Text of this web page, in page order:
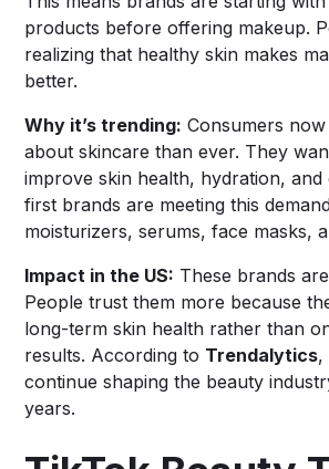
products before offering makeup.
realizing that healthy skin makes
better.
Why it’s trending: Consumers
about skincare than ever. They
improve skin health, hydration, and
first brands are meeting this
moisturizers, serums, face masks,
Impact in the US: These brands
People trust them more because
long-term skin health rather than
results. According to Trendalytics,
continue shaping the beauty
years.